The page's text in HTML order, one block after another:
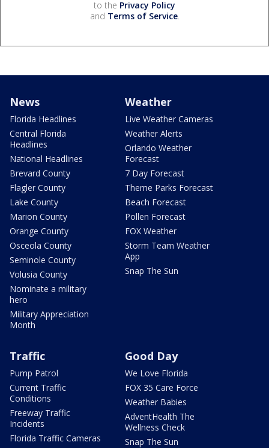
to the Privacy Policy
and Terms of Service.
News
Florida Headlines
Central Florida
Headlines
National Headlines
Brevard County
Flagler County
Lake County
Marion County
Orange County
Osceola County
Seminole County
Volusia County
Nominate a military
hero
Military Appreciation
Month
Weather
Live Weather Cameras
Weather Alerts
Orlando Weather
Forecast
7 Day Forecast
Theme Parks Forecast
Beach Forecast
Pollen Forecast
FOX Weather
Storm Team Weather
App
Snap The Sun
Traffic
Pump Patrol
Current Traffic
Conditions
Freeway Traffic
Incidents
Florida Traffic Cameras
Good Day
We Love Florida
FOX 35 Care Force
Weather Babies
AdventHealth The
Wellness Check
Snap The Sun